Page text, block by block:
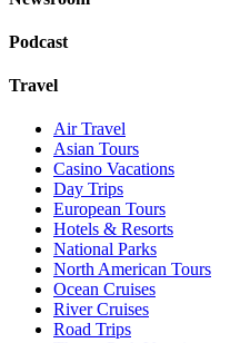
Podcast
Travel
Air Travel
Asian Tours
Casino Vacations
Day Trips
European Tours
Hotels & Resorts
National Parks
North American Tours
Ocean Cruises
River Cruises
Road Trips